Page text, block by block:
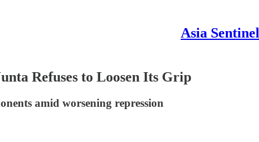
Asia Sentinel
Refuses to Loosen Its Grip
amid worsening repression